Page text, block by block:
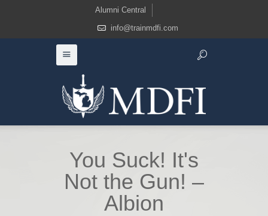
Alumni Central
info@trainmdfi.com
You Suck! It's
Not the Gun! –
Albion